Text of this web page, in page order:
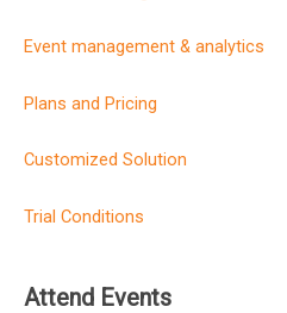
Event management & analytics
Plans and Pricing
Customized Solution
Trial Conditions
Attend Events